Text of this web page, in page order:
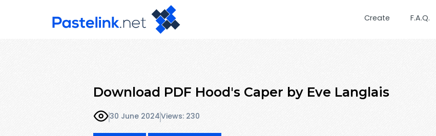
Create F.A.Q.
Download PDF Hood's Caper by Eve Langlais
30 June 2024Views: 230